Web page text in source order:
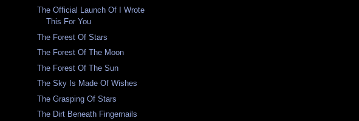
The Official Launch Of I Wrote
This For You
The Forest Of Stars
The Forest Of The Moon
The Forest Of The Sun
The Sky Is Made Of Wishes
The Grasping Of Stars
The Dirt Beneath Fingernails